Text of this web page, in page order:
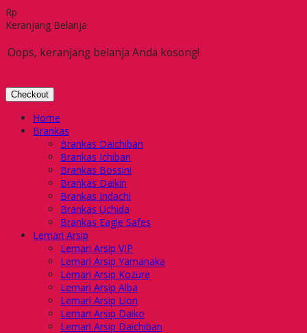
Rp
Keranjang Belanja
Oops, keranjang belanja Anda kosong!
Checkout
Home
Brankas
Brankas Daichiban
Brankas Ichiban
Brankas Bossini
Brankas Daikin
Brankas Indachi
Brankas Uchida
Brankas Eagle Safes
Lemari Arsip
Lemari Arsip VIP
Lemari Arsip Yamanaka
Lemari Arsip Kozure
Lemari Arsip Alba
Lemari Arsip Lion
Lemari Arsip Daiko
Lemari Arsip Daichiban